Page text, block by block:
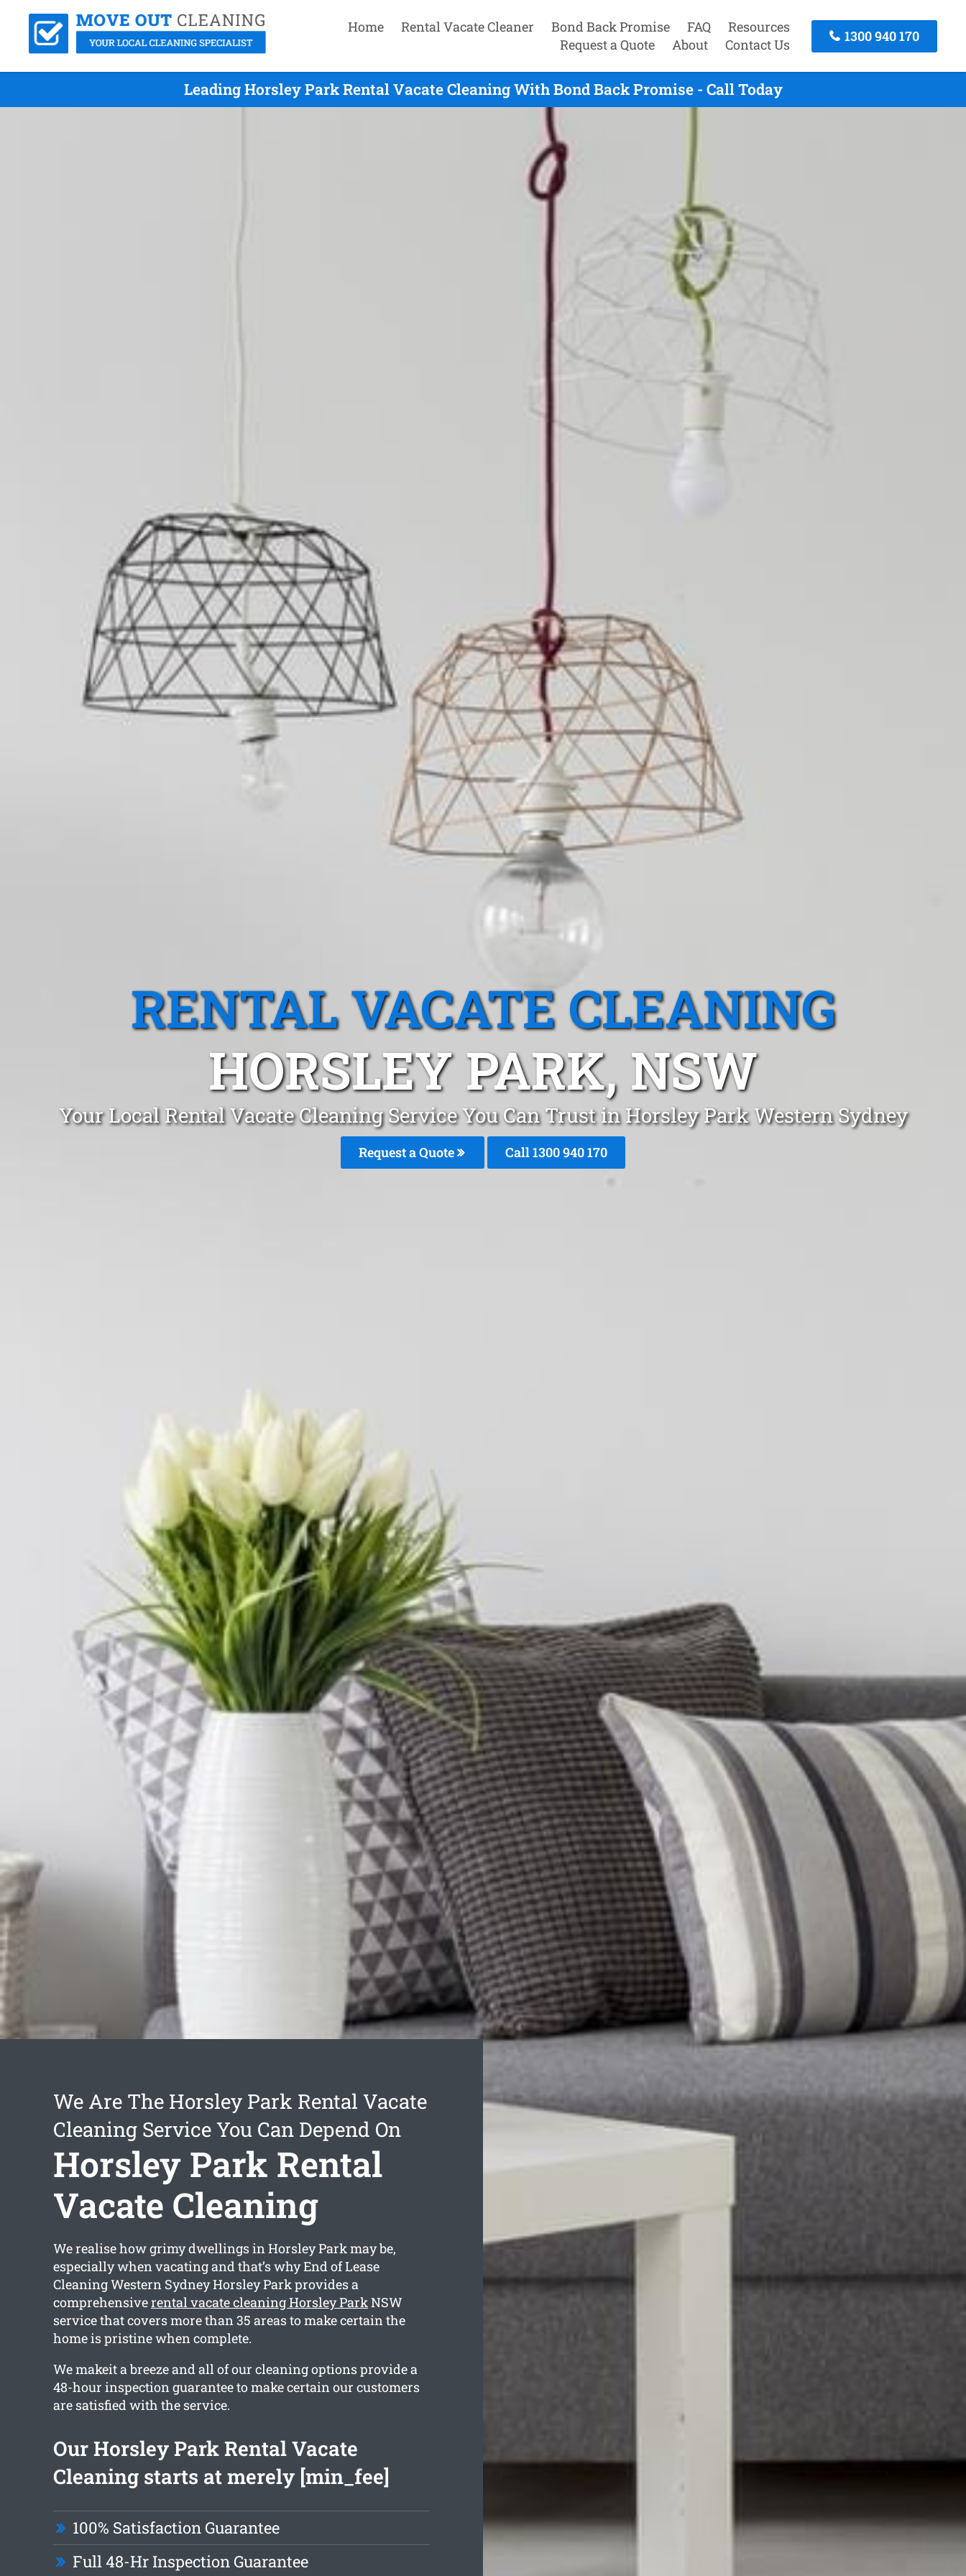
Home Rental Vacate Cleaner Bond Back Promise FAQ
Resources
Request a Quote
About Contact Us
1300 940 170
Leading Horsley Park Rental Vacate Cleaning With Bond Back Promise - Call Today
RENTAL VACATE CLEANING
HORSLEY PARK, NSW
Your Local Rental Vacate Cleaning Service You Can Trust in Horsley Park Western Sydney
Request a Quote Call 1300 940 170
We Are The Horsley Park Rental Vacate
Cleaning Service You Can Depend On
Horsley Park Rental
Vacate Cleaning
We realise how grimy dwellings in Horsley Park may be,
especially when vacating and that’s why End of Lease
Cleaning Western Sydney Horsley Park provides a
comprehensiverental vacate cleaning Horsley ParkNSW
service that covers more than 35 areas to make certain the
home is pristine when complete.
We makeit a breeze and all of our cleaning options provide a
48-hour inspection guarantee to make certain our customers
are satisfied with the service.
Our Horsley Park Rental Vacate
Cleaning starts at merely [min_fee]
100% Satisfaction Guarantee
Full 48-Hr Inspection Guarantee